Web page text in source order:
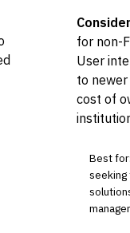
for non-
User
to
cost of
Best
seeking